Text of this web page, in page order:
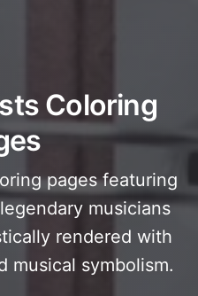
Coloring
pages featuring
musicians
rendered with
musical symbolism.